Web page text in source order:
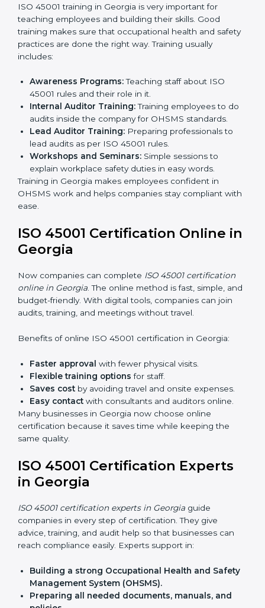
company policies, processes, and safety systems.
Internal Audit:Doing a check inside the company
to make sure everything follows ISO 45001 rules.
Certification Audit:A final check by an outside
body to confirm everything is correct.
company receives ISO 45001 certification.
This process helps businesses in Georgia build a clear
system, reduce workplace risks, and gain worldwide
recognition.
ISO 45001 Training in Georgia
ISO 45001 training in Georgia is very important for
teaching employees and building their skills. Good
training makes sure that occupational health and
safety practices are done the right way. Training usually
Awareness Programs:
45001 rules and their role in it.
Internal Auditor Training:
Training employees to
do audits inside the company for OHSMS
standards.
Lead Auditor Training:
Preparing professionals to
lead audits as per ISO 45001 rules.
Workshops and Seminars:
Simple sessions to
OHSMS work and helps companies stay compliant
with ease.
ISO 45001 Certification Online
in Georgia
online in Georgia . The online method is fast, simple,
and budget-friendly. With digital tools, companies can
join audits, training, and meetings without travel.
Benefits of online ISO 45001 certification in Georgia:
Faster approval
with fewer physical visits.
Flexible training options
for staff.
Easy contact
with consultants and auditors online.
Many businesses in Georgia now choose online
certification because it saves time while keeping the